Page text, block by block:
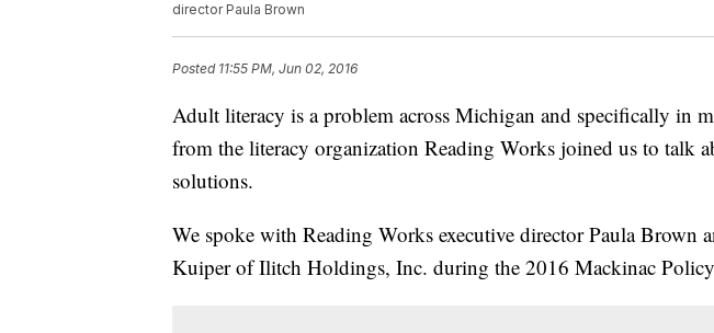
director Paula Brown
Posted 11:55 PM, Jun 02, 2016
Adult literacy is a problem across Michigan and specifically in
from the literacy organization Reading Works joined us to talk
solutions.
We spoke with Reading Works executive director Paula Brown
Kuiper of Ilitch Holdings, Inc. during the 2016 Mackinac